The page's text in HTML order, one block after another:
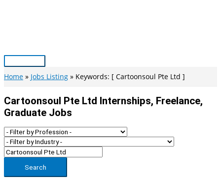
Main
Menu
Home Jobs Listing Keywords: [ Cartoonsoul Pte Ltd ]
Cartoonsoul Pte Ltd Internships, Freelance,
Graduate Jobs
Search